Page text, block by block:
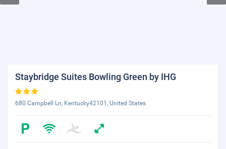
Staybridge Suites Bowling Green by IHG
680 Campbell Ln, Kentucky42101, United States